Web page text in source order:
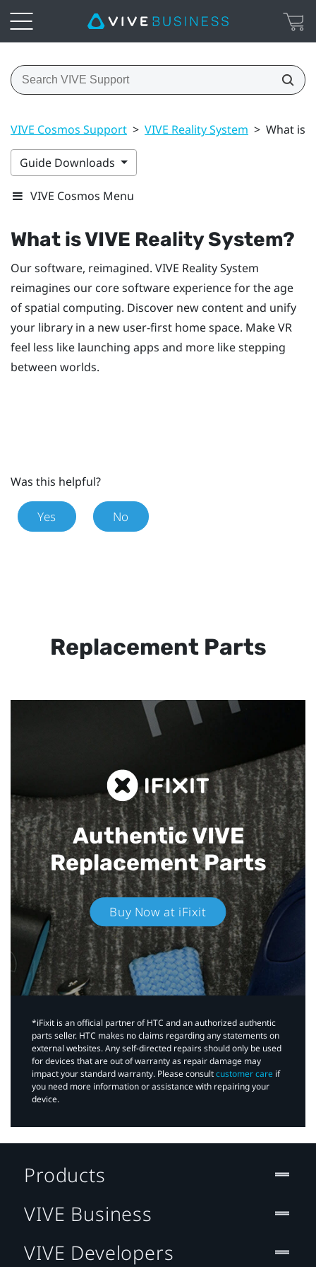
VIVE Cosmos Support > VIVE Reality System > What is
Guide Downloads
VIVE Cosmos Menu
What isVIVE Reality System?
Our software, reimagined. VIVE Reality System
reimagines our core software experience for the age
of spatial computing. Discover new content and unify
your library in a new user-first home space. Make VR
feel less like launching apps and more like stepping
between worlds.
Was this helpful?
Yes No
Replacement Parts
Authentic VIVE
Replacement Parts
Buy Now at iFixit
*iFixit is an official partner of HTC and an authorized authentic
parts seller. HTC makes no claims regarding any statements on
external websites. Any self-directed repairs should only be used
for devices that are out of warranty as repair damage may
impact your standard warranty. Please consultcustomer care if
you need more information or assistance with repairing your
device.
Products
VIVE Business
VIVE Developers